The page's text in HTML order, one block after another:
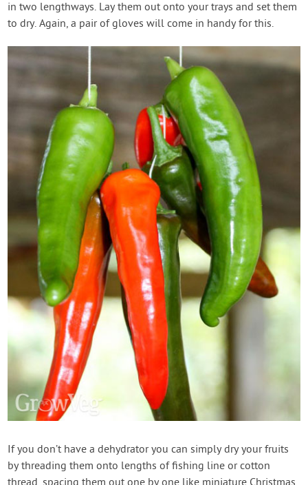
in two lengthways. Lay them out onto your trays and set them
to dry. Again, a pair of gloves will come in handy for this.
If you don’t have a dehydrator you can simply dry your fruits
by threading them onto lengths of fishing line or cotton